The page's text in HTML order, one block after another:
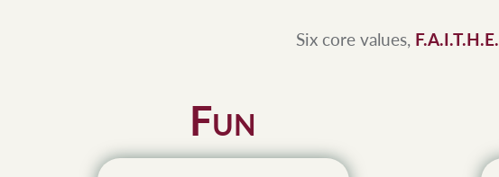
Six core values, F.A.I.T.H.E.
FUN